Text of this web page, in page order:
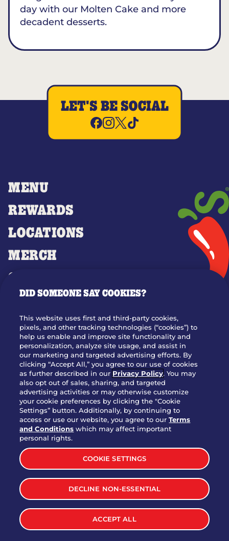
day with our Molten Cake and more
decadent desserts.
MENU
REWARDS
LOCATIONS
MERCH
GIFT CARDS
OUR STORY
JOIN OUR TEAM
FRANCHISING
NUTRITION INFO
SITE FEEDBACK
GET IN TOUCH
Download Our App For Rewards
TERMS & CONDITIONS
SITEMAP
WEB ACCESSIBILITY
PRIVACY POLICY
COOKIE SETTINGS
2026 BRINKER INTERNATIONAL ALL RIGHTS RESERVED
LET'S BE SOCIAL
DID SOMEONE SAY COOKIES?
This website uses first and third-party cookies,
pixels, and other tracking technologies (“cookies”) to
help us enable and improve site functionality and
personalization, analyze site usage, and assist in
our marketing and targeted advertising efforts. By
clicking “Accept All,” you agree to our use of cookies
as further described in our Privacy Policy. You may
also opt out of sales, sharing, and targeted
advertising activities or may otherwise customize
your cookie preferences by clicking the "Cookie
Settings” button. Additionally, by continuing to
access or use our website, you agree to ourTerms
and Conditions which may affect important
personal rights.
COOKIE SETTINGS
DECLINE NON-ESSENTIAL
ACCEPT ALL